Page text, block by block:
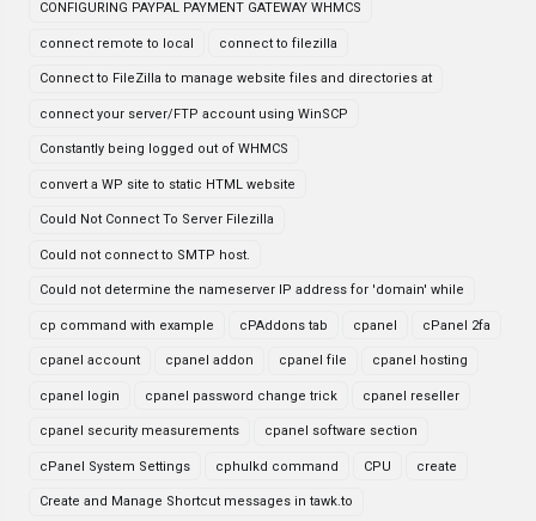
CONFIGURING PAYPAL PAYMENT GATEWAY WHMCS
connect remote to local connect to filezilla
Connect to FileZilla to manage website files and directories at
connect your server/FTP account using WinSCP
Constantly being logged out of WHMCS
convert a WP site to static HTML website
Could Not Connect To Server Filezilla
Could not connect to SMTP host.
Could not determine the nameserver IP address for 'domain' while
cp command with example cPAddons tab cpanel cPanel 2fa
cpanel account cpanel addon cpanel file cpanel hosting
cpanel login cpanel password change trick cpanel reseller
cpanel security measurements cpanel software section
cPanel System Settings cphulkd command CPU create
Create and Manage Shortcut messages in tawk.to